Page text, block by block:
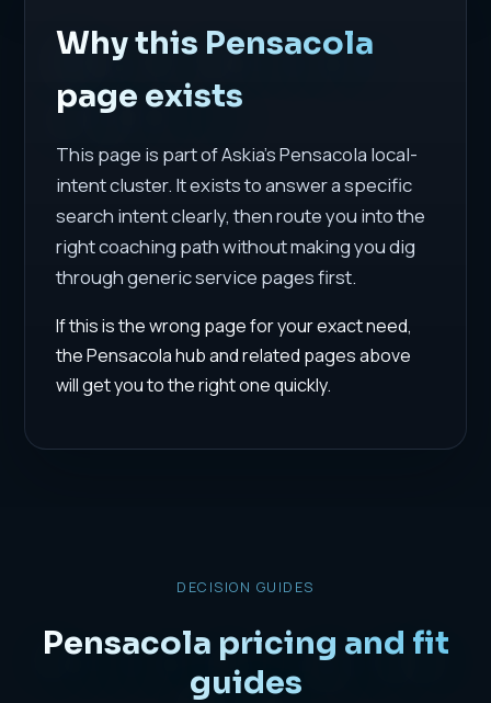
Why this Pensacola
page exists
This page is part of Askia's Pensacola local-
intent cluster. It exists to answer a specific
search intent clearly, then route you into the
right coaching path without making you dig
through generic service pages first.
If this is the wrong page for your exact need,
the Pensacola hub and related pages above
will get you to the right one quickly.
DECISION GUIDES
Pensacola pricing and fit
guides